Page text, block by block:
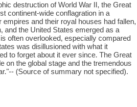
destruction of World War II, the Great
continent-wide conflagration in a
and their royal houses had fallen,
and the United States emerged as a
often overlooked, especially compared
was disillusioned with what it
to forget about it ever since. The Great
on the global stage and the tremendous
(Source of summary not specified).